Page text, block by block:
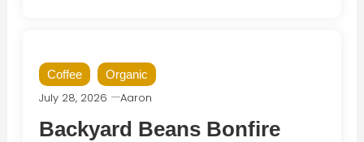
Coffee Organic
July 28, 2026 Aaron
Backyard Beans Bonfire